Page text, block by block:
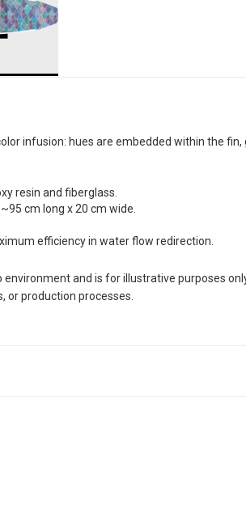
infusion: hues are embedded within the fin,
resin and fiberglass.
cm long x 20 cm wide.
efficiency in water flow redirection.
and is for illustrative purposes
or production processes.